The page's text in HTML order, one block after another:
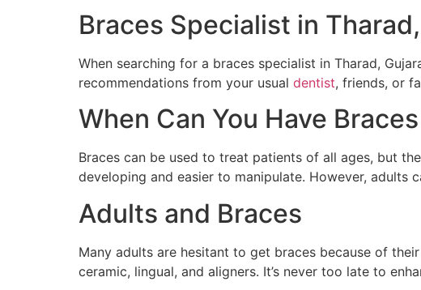
Braces Specialist in
When searching for a braces specialist in Tharad,
recommendations from your usual dentist, friends, or
When Can You Have
Braces can be used to treat patients of all ages, but
developing and easier to manipulate. However, adults
Adults and Braces
Many adults are hesitant to get braces because of
ceramic, lingual, and aligners. It’s never too late to